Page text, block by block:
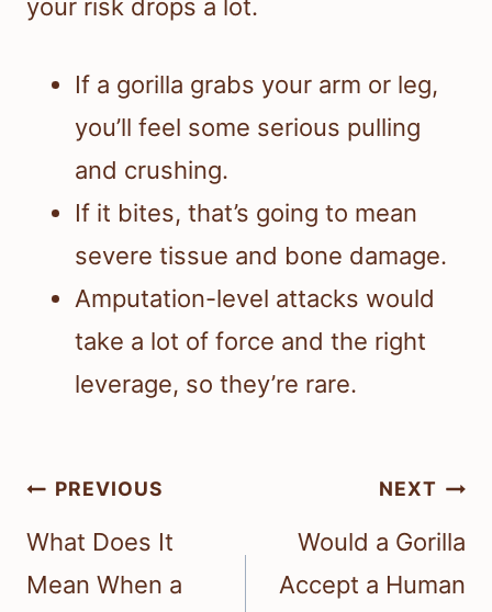
your risk drops a lot.
If a gorilla grabs your arm or leg,
you’ll feel some serious pulling
and crushing.
If it bites, that’s going to mean
severe tissue and bone damage.
Amputation-level attacks would
take a lot of force and the right
leverage, so they’re rare.
Post
navigation
PREVIOUS
What Does It
Mean When a
NEXT
Would a Gorilla
Accept a Human